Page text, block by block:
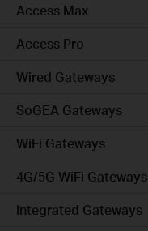
Access Max
Access Pro
Wired Gateways
SoGEA Gateways
WiFi Gateways
4G/5G WiFi Gateways
Integrated Gateways